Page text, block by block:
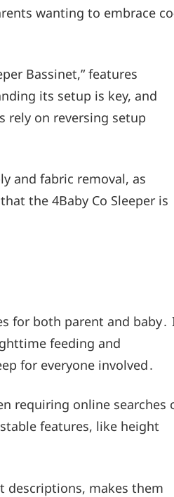
wanting to embrace
Bassinet,” features
its setup is key, and
rely on reversing setup
and fabric removal, as
the 4Baby Co Sleeper is
for both parent and baby․
feeding and
for everyone involved․
requiring online searches
features, like height
descriptions, makes them